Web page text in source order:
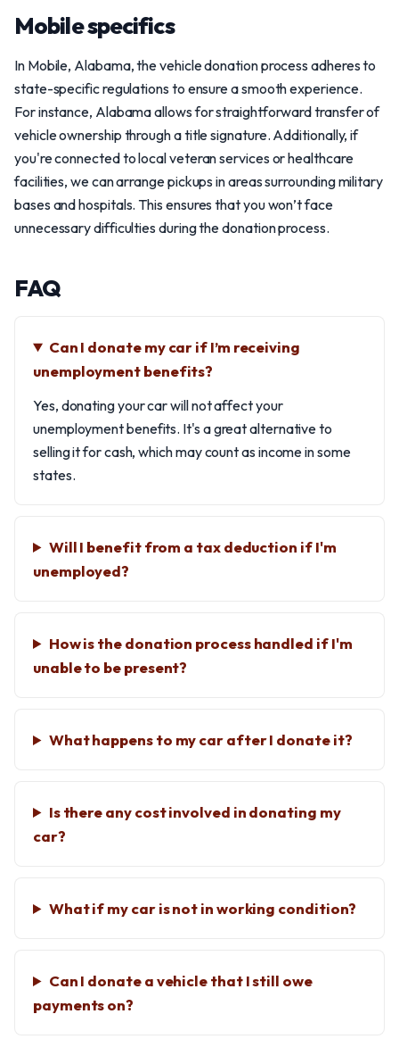
Mobile specifics
In Mobile, Alabama, the vehicle donation process adheres to
state-specific regulations to ensure a smooth experience.
For instance, Alabama allows for straightforward transfer of
vehicle ownership through a title signature. Additionally, if
you're connected to local veteran services or healthcare
facilities, we can arrange pickups in areas surrounding military
bases and hospitals. This ensures that you won’t face
unnecessary difficulties during the donation process.
FAQ
Can I donate my car if I’m receiving
unemployment benefits?
Yes, donating your car will not affect your
unemployment benefits. It's a great alternative to
selling it for cash, which may count as income in some
states.
Will I benefit from a tax deduction if I'm
unemployed?
How is the donation process handled if I'm
unable to be present?
What happens to my car after I donate it?
Is there any cost involved in donating my
car?
What if my car is not in working condition?
Can I donate a vehicle that I still owe
payments on?